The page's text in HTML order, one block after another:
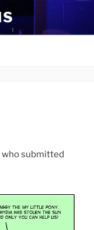
who submitted